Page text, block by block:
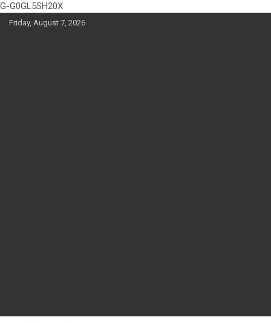
G-G0GL5SH20X
SkipFriday, August 7, 2026